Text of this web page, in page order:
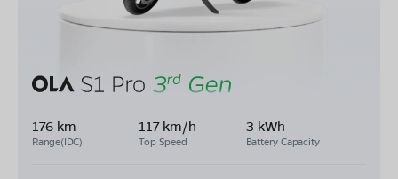
176 km
Range(IDC)
117 km/h
Top Speed
3 kWh
Battery Capacity